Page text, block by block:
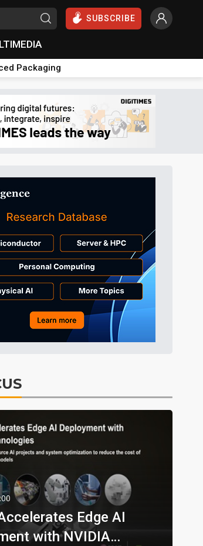
SUBSCRIBE
Packaging
Edge AI
with NVIDIA